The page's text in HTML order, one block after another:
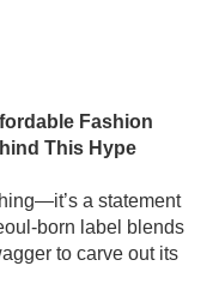
Fashion
This Hype
a statement
born label blends
to carve out its